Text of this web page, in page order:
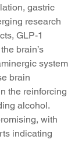
gastric
research
GLP-1
brain’s
system
brain
the reinforcing
alcohol.
with
indicating